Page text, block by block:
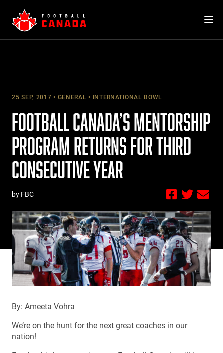
content
25 SEP, 2017 GENERAL INTERNATIONAL BOWL
FOOTBALL CANADA’S MENTORSHIP
PROGRAM RETURNS FOR THIRD
CONSECUTIVE YEAR
by FBC
By: Ameeta Vohra
We’re on the hunt for the next great coaches in our
nation!